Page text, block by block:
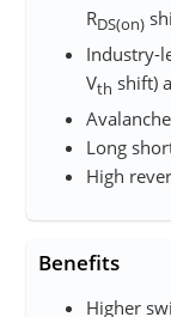
RDS(on)
Industry-
Vth shift)​
Long
High
Benefits
Higher